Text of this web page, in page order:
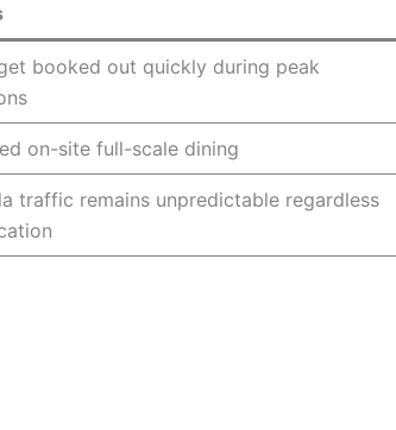
booked out quickly during peak
on-site full-scale dining
traffic remains unpredictable regardless